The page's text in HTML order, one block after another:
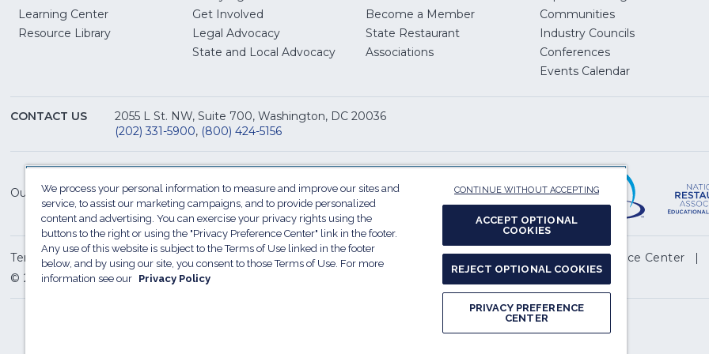
Learning Center
Resource Library
Get Involved
Legal Advocacy(Opens
in
window)
State and Local Advocacy(Opens
new
Become a Member
State Restaurant
Associations
Communities
Industry Councils
Conferences
Events Calendar
CONTACT US
2055 L St. NW, Suite 700, Washington, DC 20036
(202) 331-5900, (800) 424-5156
Our Family of Sites:
window)
Terms of Use
Sitemap Privacy Policy Do Not Sell My Personal Information(Opens
in
a
new
window)
Privacy Preference Center
© 2026 National Restaurant Association. All rights reserved.
Report website accessibility issues
We process your personal information to measure and improve our sites and
service, to assist our marketing campaigns, and to provide personalized
content and advertising. You can exercise your privacy rights using the
buttons to the right or using the "Privacy Preference Center" link in the footer.
Any use of this website is subject to the Terms of Use linked in the footer
below, and by using our site, you consent to those Terms of Use. For more
information see our Privacy Policy
CONTINUE WITHOUT ACCEPTING
ACCEPT OPTIONAL
COOKIES
REJECT OPTIONAL COOKIES
PRIVACY PREFERENCE
CENTER